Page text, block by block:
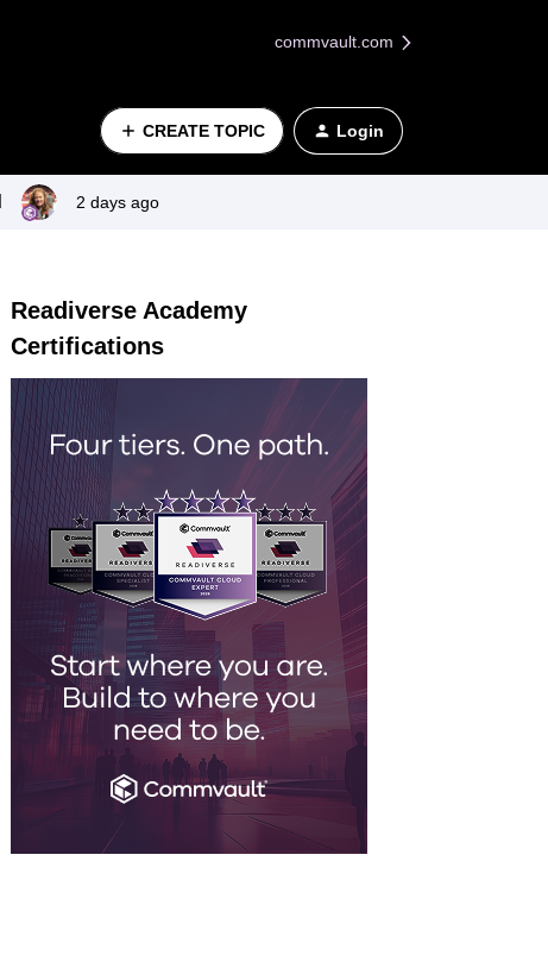
commvault.com
CREATE TOPIC Login
2 days ago
Readiverse Academy
Certifications